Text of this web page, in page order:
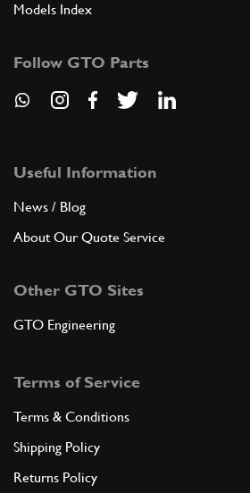
Models Index
Follow GTO Parts
Useful Information
News / Blog
About Our Quote Service
Other GTO Sites
GTO Engineering
Terms of Service
Terms & Conditions
Shipping Policy
Returns Policy